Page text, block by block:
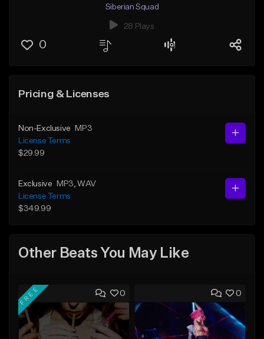
Siberian Squad
28 Plays
0
Pricing & Licenses
Non-Exclusive
MP3
License Terms
$29.99
Exclusive MP3 , WAV
License Terms
$349.99
Other Beats You May Like
0
FREE 0